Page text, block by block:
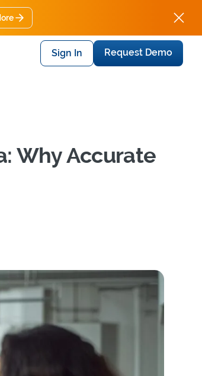
Sign In Request Demo
Why Accurate